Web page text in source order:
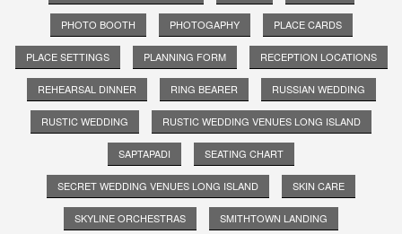
PHOTO BOOTH PHOTOGAPHY PLACE CARDS
PLACE SETTINGS PLANNING FORM RECEPTION LOCATIONS
REHEARSAL DINNER RING BEARER RUSSIAN WEDDING
RUSTIC WEDDING RUSTIC WEDDING VENUES LONG ISLAND
SAPTAPADI SEATING CHART
SECRET WEDDING VENUES LONG ISLAND SKIN CARE
SKYLINE ORCHESTRAS SMITHTOWN LANDING